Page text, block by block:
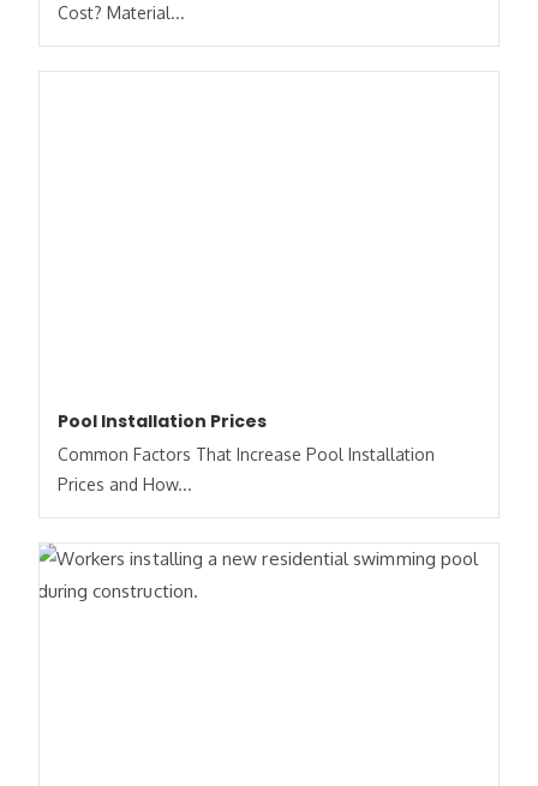
Cost? Material...
Pool Installation Prices
Common Factors That Increase Pool Installation
Prices and How...